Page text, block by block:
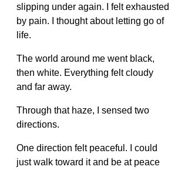
slipping under again. I felt exhausted
by pain. I thought about letting go of
life.
The world around me went black,
then white. Everything felt cloudy
and far away.
Through that haze, I sensed two
directions.
One direction felt peaceful. I could
just walk toward it and be at peace